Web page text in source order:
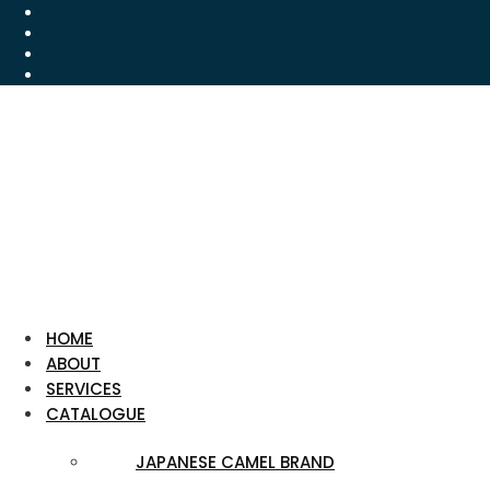
HOME
ABOUT
SERVICES
CATALOGUE
JAPANESE CAMEL BRAND